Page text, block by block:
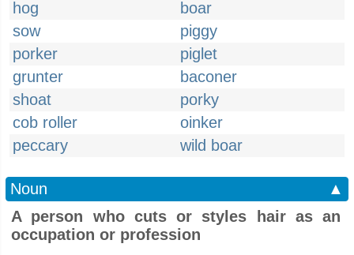
hog
boar
sow
piggy
porker
piglet
grunter
baconer
shoat
porky
cob roller
oinker
peccary
wild boar
Noun
▲
A person who cuts or styles hair as an
occupation or profession